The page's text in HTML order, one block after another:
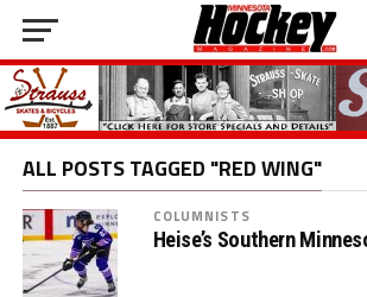
ALL POSTS TAGGED "RED WING"
COLUMNISTS
Heise’s Southern